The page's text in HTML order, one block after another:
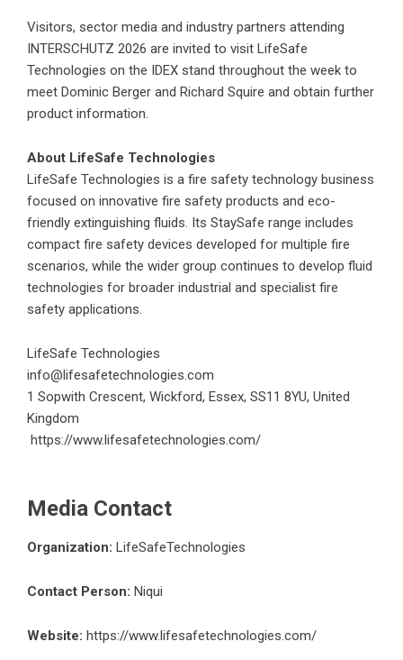
Visitors, sector media and industry partners attending
INTERSCHUTZ 2026 are invited to visit LifeSafe
Technologies on the IDEX stand throughout the week to
meet Dominic Berger and Richard Squire and obtain further
product information.
About LifeSafe Technologies
LifeSafe Technologies is a fire safety technology business
focused on innovative fire safety products and eco-
friendly extinguishing fluids. Its StaySafe range includes
compact fire safety devices developed for multiple fire
scenarios, while the wider group continues to develop fluid
technologies for broader industrial and specialist fire
safety applications.
LifeSafe Technologies
info@lifesafetechnologies.com
1 Sopwith Crescent, Wickford, Essex, SS11 8YU, United
Kingdom
https://www.lifesafetechnologies.com/
Media Contact
Organization: LifeSafeTechnologies
Contact Person: Niqui
Website: https://www.lifesafetechnologies.com/